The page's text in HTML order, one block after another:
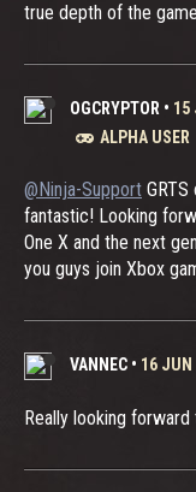
true depth of the
OGCRYPTOR • 15
ALPHA USER
@Ninja-Support
fantastic! Looking
One X and the next
you guys join Xbox
VANNEC • 16
Really looking